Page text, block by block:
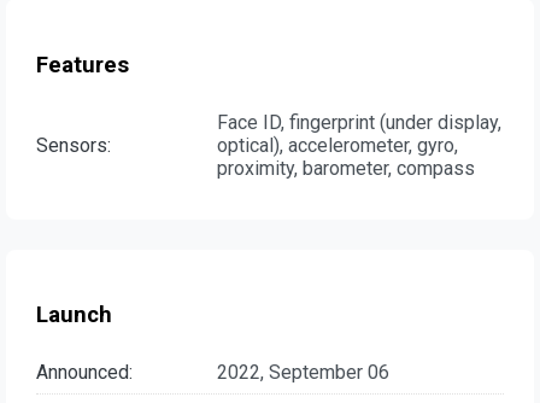
Features
Sensors:
Face ID, fingerprint (under display,
optical), accelerometer, gyro,
proximity, barometer, compass
Launch
Announced: 2022, September 06